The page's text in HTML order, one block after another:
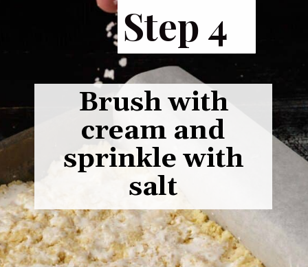
Step 4
Brush with
cream and
sprinkle with
salt